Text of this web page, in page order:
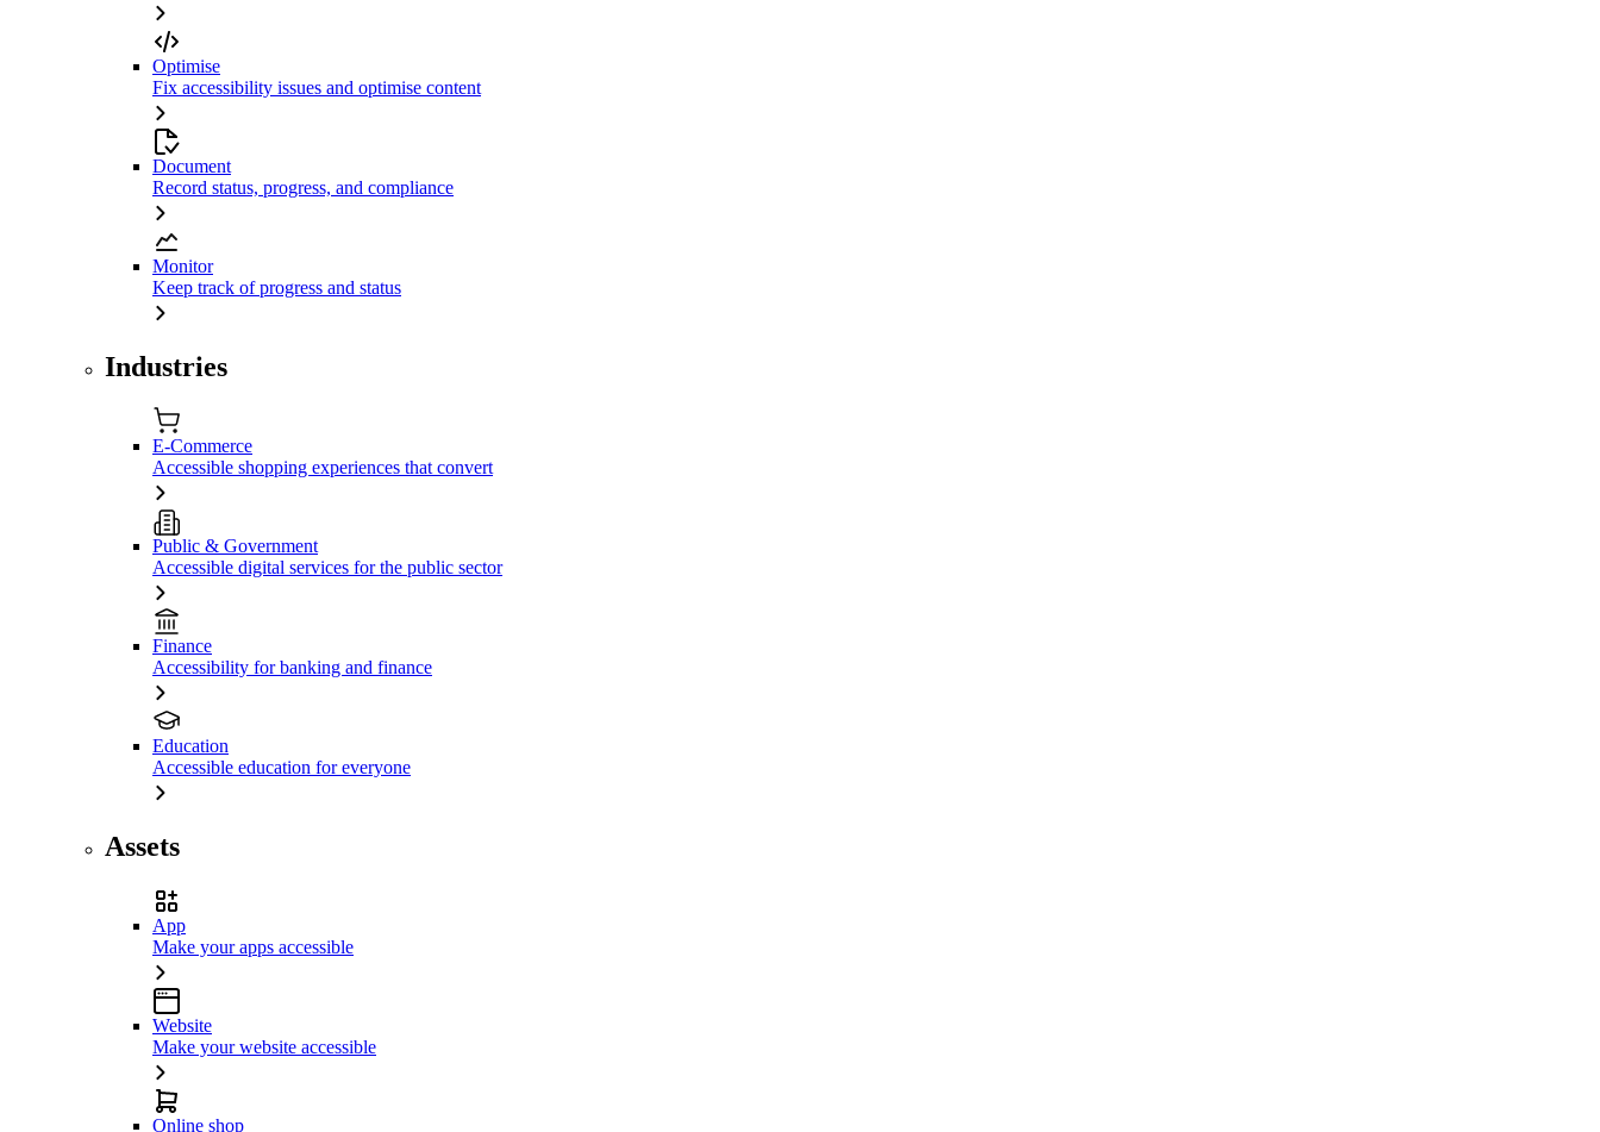
Optimise
Fix accessibility issues and optimise content
Document
Record status, progress, and compliance
Monitor
Keep track of progress and status
Industries
E-Commerce
Accessible shopping experiences that convert
Public & Government
Accessible digital services for the public sector
Finance
Accessibility for banking and finance
Education
Accessible education for everyone
Assets
App
Make your apps accessible
Website
Make your website accessible
Online shop